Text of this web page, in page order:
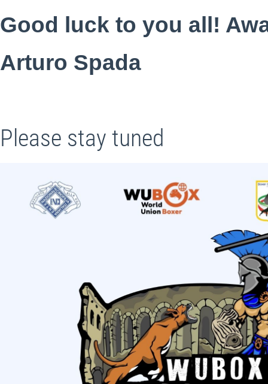
Good luck to you all!
Arturo Spada
Please stay tuned